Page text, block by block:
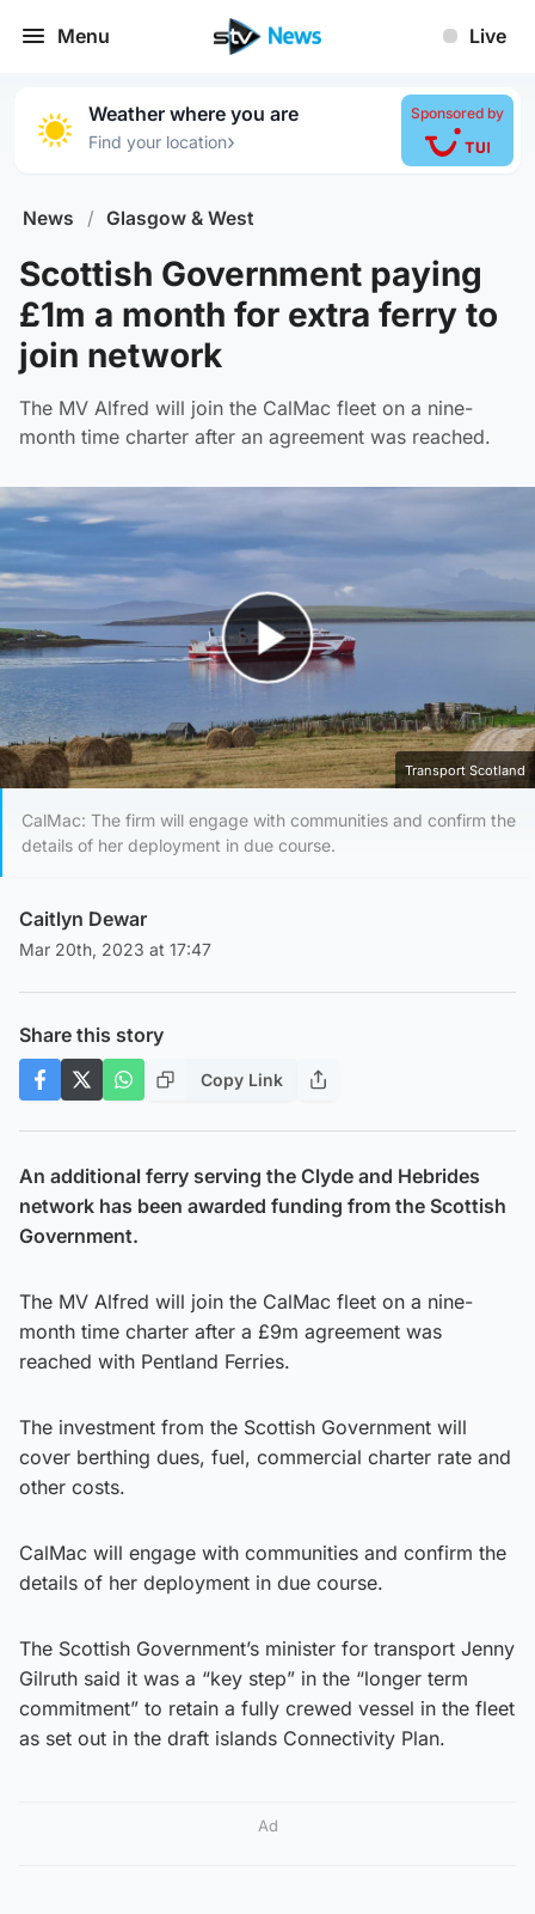
Menu Live
Weather where you are
Find your location›
Sponsored by
News / Glasgow & West
Scottish Government paying
£1m a month for extra ferry to
join network
The MV Alfred will join the CalMac fleet on a nine-
month time charter after an agreement was reached.
Transport Scotland
CalMac: The firm will engage with communities and confirm the
details of her deployment in due course.
Caitlyn Dewar
Mar 20th, 2023 at 17:47
Share this story
Copy Link
An additional ferry serving the Clyde and Hebrides
network has been awarded funding from the Scottish
Government.
The MV Alfred will join the CalMac fleet on a nine-
month time charter after a £9m agreement was
reached with Pentland Ferries.
The investment from the Scottish Government will
cover berthing dues, fuel, commercial charter rate and
other costs.
CalMac will engage with communities and confirm the
details of her deployment in due course.
The Scottish Government’s minister for transport Jenny
Gilruth said it was a “key step” in the “longer term
commitment” to retain a fully crewed vessel in the fleet
as set out in the draft islands Connectivity Plan.
Ad